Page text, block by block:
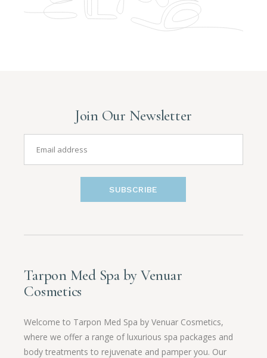
Join Our Newsletter
SUBSCRIBE
Tarpon Med Spa by Venuar
Cosmetics
Welcome to Tarpon Med Spa by Venuar Cosmetics,
where we offer a range of luxurious spa packages and
body treatments to rejuvenate and pamper you. Our